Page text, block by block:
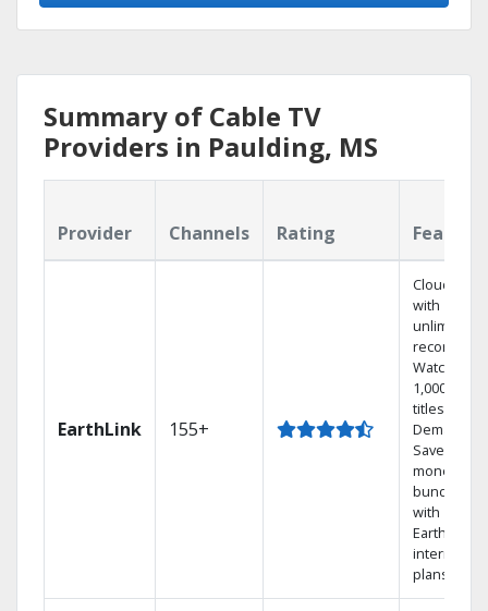
Summary of Cable TV
Providers in Paulding, MS
Provider Channels Rating
EarthLink 155+
Cloud DVR
with
unlimited
recordings
Watch
1,000s of
titles On
Demand
Save
money by
bundling
with
Earthlink
internet
plans